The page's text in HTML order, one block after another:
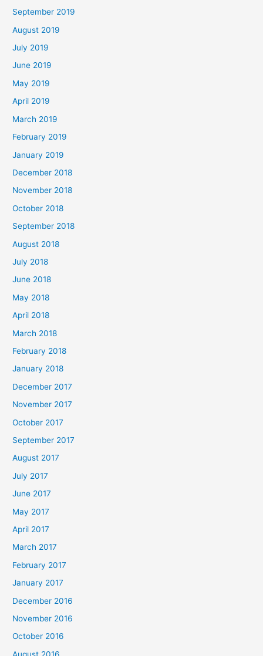
September 2019
August 2019
July 2019
June 2019
May 2019
April 2019
March 2019
February 2019
January 2019
December 2018
November 2018
October 2018
September 2018
August 2018
July 2018
June 2018
May 2018
April 2018
March 2018
February 2018
January 2018
December 2017
November 2017
October 2017
September 2017
August 2017
July 2017
June 2017
May 2017
April 2017
March 2017
February 2017
January 2017
December 2016
November 2016
October 2016